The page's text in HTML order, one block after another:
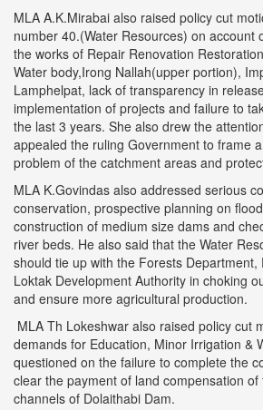
MLA A.K.Mirabai also raised policy cut
number 40.(Water Resources) on account
the works of Repair Renovation
Water body,Irong Nallah(upper portion),
Lamphelpat, lack of transparency in
implementation of projects and failure to
the last 3 years. She also drew the
appealed the ruling Government to frame
problem of the catchment areas and
MLA K.Govindas also addressed serious
conservation, prospective planning on
construction of medium size dams and
river beds. He also said that the Water
should tie up with the Forests Department,
Loktak Development Authority in choking
and ensure more agricultural production.
MLA Th Lokeshwar also raised policy cut
demands for Education, Minor Irrigation &
questioned on the failure to complete the
clear the payment of land compensation
channels of Dolaithabi Dam.